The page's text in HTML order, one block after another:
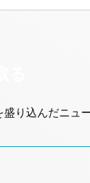
り込んだニュ